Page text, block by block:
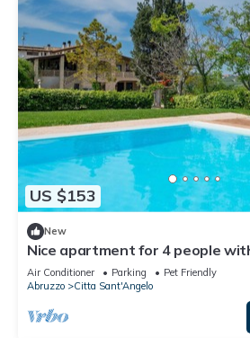
US $153
New
Nice apartment for 4 people
TV, patio and pets allowed
Air Conditioner Parking
Pet Friendly
Abruzzo
Citta Sant'Angelo